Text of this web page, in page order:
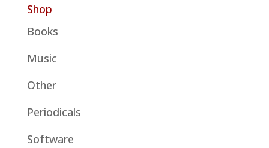
Shop
Books
Music
Other
Periodicals
Software